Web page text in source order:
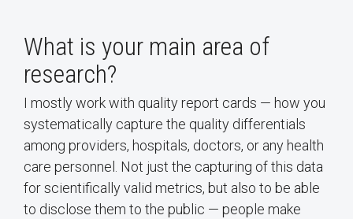
What is your main area of
research?
I mostly work with quality report cards — how you
systematically capture the quality differentials
among providers, hospitals, doctors, or any health
care personnel. Not just the capturing of this data
for scientifically valid metrics, but also to be able
to disclose them to the public — people make